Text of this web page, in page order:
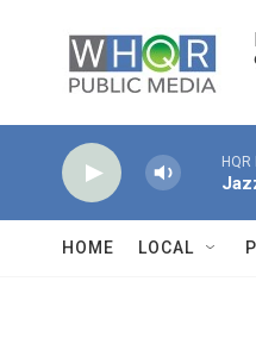
HOME LOCAL